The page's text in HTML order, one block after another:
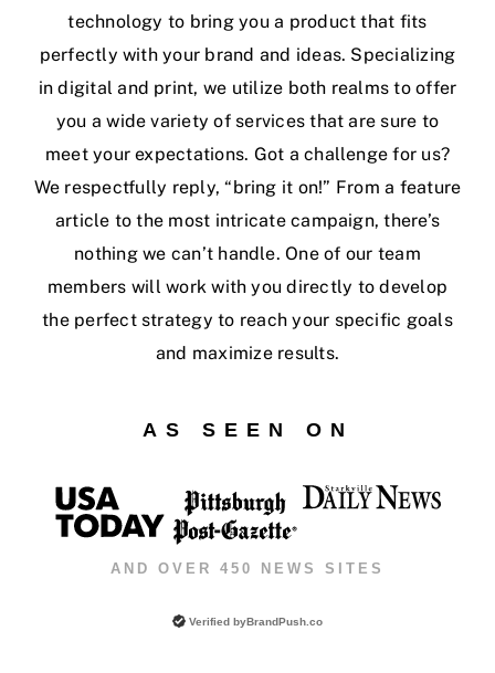
technology to bring you a product that fits
perfectly with your brand and ideas. Specializing
in digital and print, we utilize both realms to offer
you a wide variety of services that are sure to
meet your expectations. Got a challenge for us?
We respectfully reply, “bring it on!” From a feature
article to the most intricate campaign, there’s
nothing we can’t handle. One of our team
members will work with you directly to develop
the perfect strategy to reach your specific goals
and maximize results.
AS SEEN ON
AND OVER 450 NEWS SITES
Verified byBrandPush.co